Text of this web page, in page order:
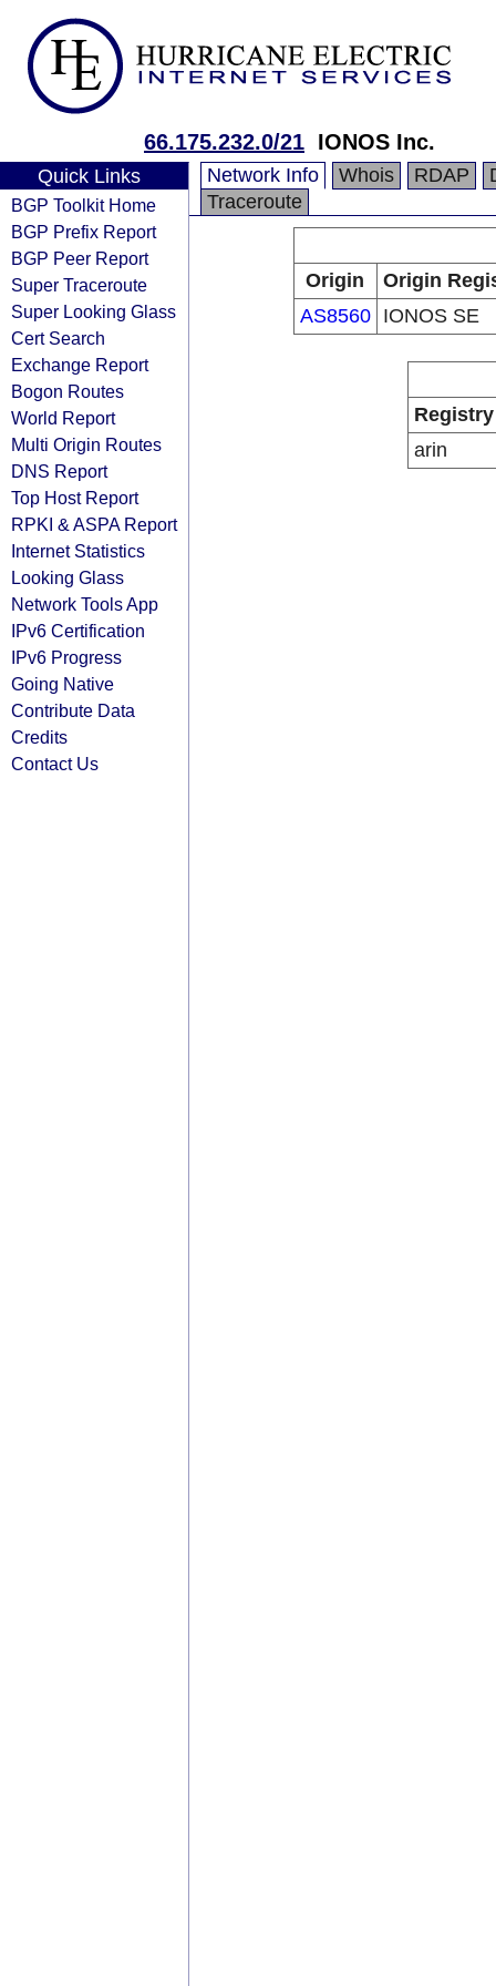
66.175.232.0/21 IONOS Inc.
Quick Links
BGP Toolkit Home
BGP Prefix Report
BGP Peer Report
Super Traceroute
Super Looking Glass
Cert Search
Exchange Report
Bogon Routes
World Report
Multi Origin Routes
DNS Report
Top Host Report
RPKI & ASPA Report
Internet Statistics
Looking Glass
Network Tools App
IPv6 Certification
IPv6 Progress
Going Native
Contribute Data
Credits
Contact Us
Network Info Whois RDAP
Traceroute
Origin
Origin
AS8560
IONOS SE
Registry
arin